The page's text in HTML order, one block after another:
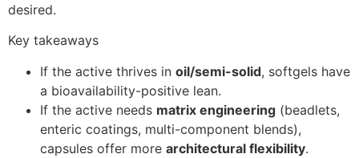
desired.
Key takeaways
If the active thrives in oil/semi-solid, softgels have
a bioavailability-positive lean.
If the active needs matrix engineering (beadlets,
enteric coatings, multi-component blends),
capsules offer more architectural flexibility.